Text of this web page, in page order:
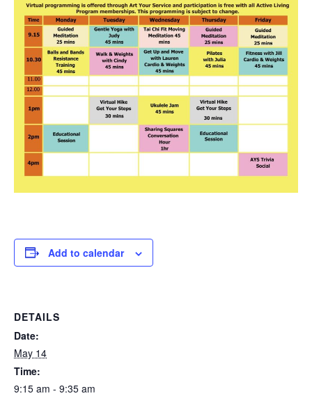
Add to calendar
DETAILS
Date:
May 14
Time:
9:15 am - 9:35 am